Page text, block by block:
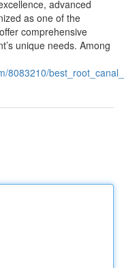
advanced
as one of the
comprehensive
unique needs. Among
8083210/